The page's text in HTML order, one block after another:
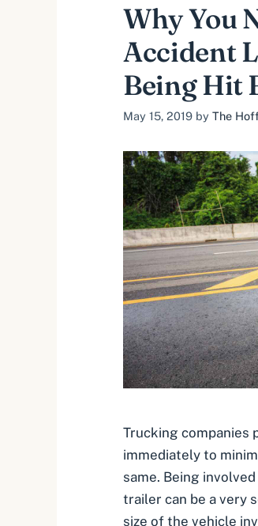
Why You
Accident
Being Hit
May 15, 2019 by The
Trucking companies
immediately to
same. Being
trailer can be a very
size of the vehicle